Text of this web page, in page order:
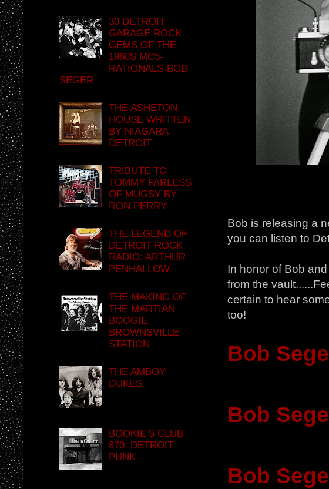
Bob is releasing a
you can listen to
In honor of Bob
from the
certain to hear
too!
Bob
Bob
Bob
30 DETROIT
GARAGE ROCK
GEMS OF THE
1960S MC5-
RATIONALS-BOB
SEGER
THE ASHETON
HOUSE WRITTEN
BY NIAGARA
DETROIT
TRIBUTE TO
TOMMY FARLESS
OF MUGSY BY
RON PERRY
THE LEGEND OF
DETROIT ROCK
RADIO: ARTHUR
PENHALLOW
THE MAKING OF
THE MARTIAN
BOOGIE:
BROWNSVILLE
STATION
THE AMBOY
DUKES
BOOKIE'S CLUB
870: DETROIT
PUNK